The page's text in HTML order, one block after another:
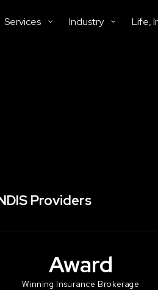
Services Industry Life,
Providers
Award
Winning Insurance Brokerage